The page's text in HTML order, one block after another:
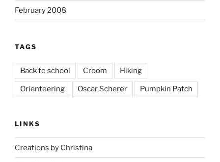
February 2008
TAGS
Back to school Croom Hiking
Orienteering Oscar Scherer Pumpkin Patch
LINKS
Creations by Christina